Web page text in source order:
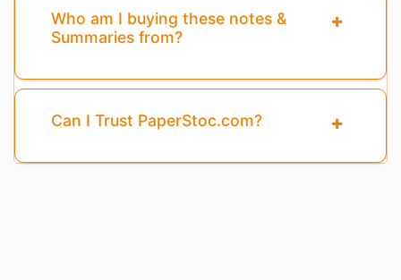
Who am I buying these notes &
Summaries from?
Can I Trust PaperStoc.com?